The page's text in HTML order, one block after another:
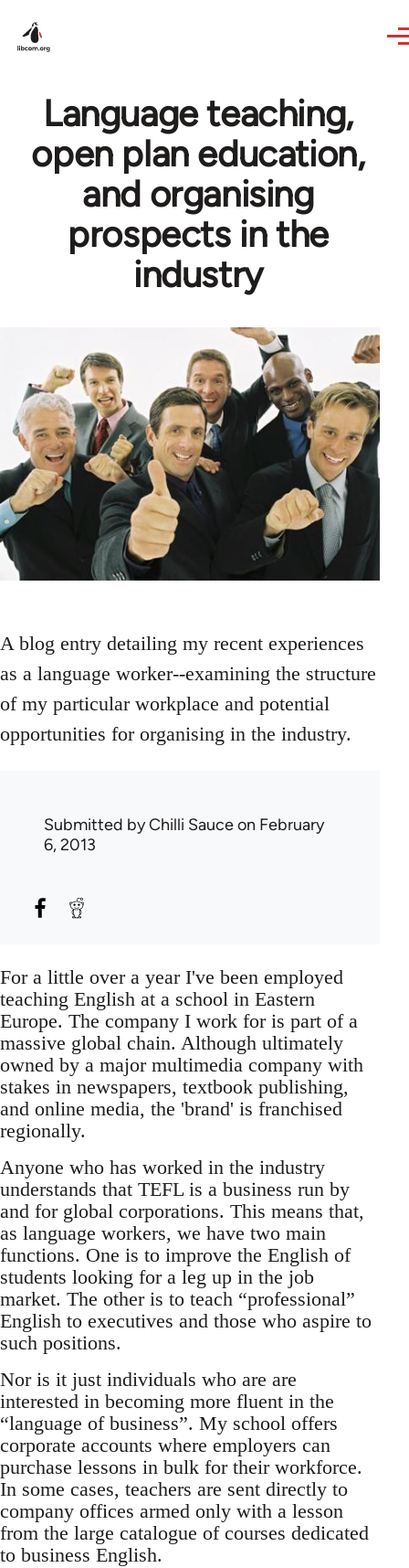
Language teaching,
open plan education,
and organising
prospects in the
industry
A blog entry detailing my recent experiences
as a language worker--examining the structure
of my particular workplace and potential
opportunities for organising in the industry.
Submitted byChilli Sauceon February
6, 2013
For a little over a year I've been employed
teaching English at a school in Eastern
Europe. The company I work for is part of a
massive global chain. Although ultimately
owned by a major multimedia company with
stakes in newspapers, textbook publishing,
and online media, the 'brand' is franchised
regionally.
Anyone who has worked in the industry
understands that TEFL is a business run by
and for global corporations. This means that,
as language workers, we have two main
functions. One is to improve the English of
students looking for a leg up in the job
market. The other is to teach “professional”
English to executives and those who aspire to
such positions.
Nor is it just individuals who are are
interested in becoming more fluent in the
“language of business”. My school offers
corporate accounts where employers can
purchase lessons in bulk for their workforce.
In some cases, teachers are sent directly to
company offices armed only with a lesson
from the large catalogue of courses dedicated
to business English.